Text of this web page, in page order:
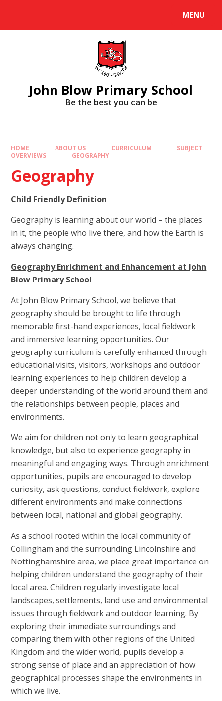
MENU
John Blow Primary School
Be the best you can be
HOME ABOUT US CURRICULUM
SUBJECT
OVERVIEWS
GEOGRAPHY
Geography
Child Friendly Definition
Geography is learning about our world – the places
in it, the people who live there, and how the Earth is
always changing.
Geography Enrichment and Enhancement at John
Blow Primary School
At John Blow Primary School, we believe that
geography should be brought to life through
memorable first-hand experiences, local fieldwork
and immersive learning opportunities. Our
geography curriculum is carefully enhanced through
educational visits, visitors, workshops and outdoor
learning experiences to help children develop a
deeper understanding of the world around them and
the relationships between people, places and
environments.
We aim for children not only to learn geographical
knowledge, but also to experience geography in
meaningful and engaging ways. Through enrichment
opportunities, pupils are encouraged to develop
curiosity, ask questions, conduct fieldwork, explore
different environments and make connections
between local, national and global geography.
As a school rooted within the local community of
Collingham and the surrounding Lincolnshire and
Nottinghamshire area, we place great importance on
helping children understand the geography of their
local area. Children regularly investigate local
landscapes, settlements, land use and environmental
issues through fieldwork and outdoor learning. By
exploring their immediate surroundings and
comparing them with other regions of the United
Kingdom and the wider world, pupils develop a
strong sense of place and an appreciation of how
geographical processes shape the environments in
which we live.